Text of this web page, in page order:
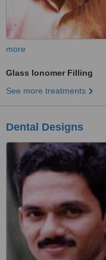
more
Glass Ionomer Filling
See more treatments
Dental Designs